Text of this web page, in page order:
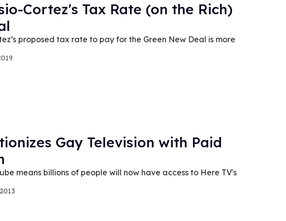
Cortez's Tax Rate (on the Rich)
proposed tax rate to pay for the Green New Deal is more
Gay Television with Paid
means billions of people will now have access to Here TV's